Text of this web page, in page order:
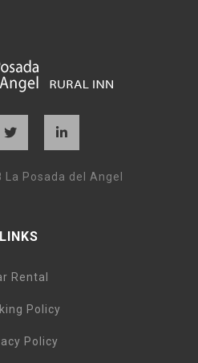
Posada del Angel
LINKS
Rental
Policy
Policy